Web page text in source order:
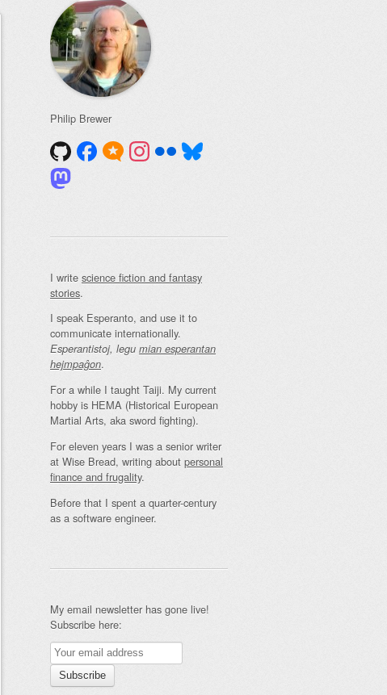
Philip Brewer
I write science fiction and fantasy
stories.
I speak Esperanto, and use it to
communicate internationally.
Esperantistoj, legu mian esperantan
hejmpaĝon.
For a while I taught Taiji. My current
hobby is HEMA (Historical European
Martial Arts, aka sword fighting).
For eleven years I was a senior writer
at Wise Bread, writing about personal
finance and frugality.
Before that I spent a quarter-century
as a software engineer.
My email newsletter has gone live!
Subscribe here: